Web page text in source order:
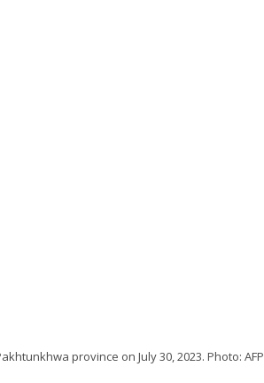
province on July 30, 2023. Photo: AFP